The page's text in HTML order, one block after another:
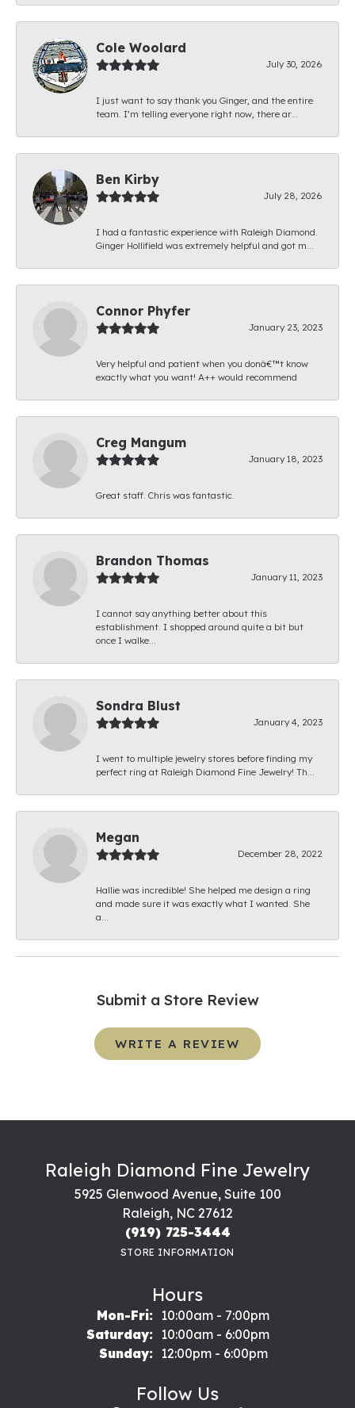
Cole Woolard
July 30, 2026
I just want to say thank you Ginger, and the entire
team. I’m telling everyone right now, there ar...
Ben Kirby
July 28, 2026
I had a fantastic experience with Raleigh Diamond.
Ginger Hollifield was extremely helpful and got m...
Connor Phyfer
January 23, 2023
Very helpful and patient when you donâ€™t know
exactly what you want! A++ would recommend
Creg Mangum
January 18, 2023
Great staff. Chris was fantastic.
Brandon Thomas
January 11, 2023
I cannot say anything better about this
establishment. I shopped around quite a bit but
once I walke...
Sondra Blust
January 4, 2023
I went to multiple jewelry stores before finding my
perfect ring at Raleigh Diamond Fine Jewelry! Th...
Megan
December 28, 2022
Hallie was incredible! She helped me design a ring
and made sure it was exactly what I wanted. She
a...
Submit a Store Review
WRITE A REVIEW
Raleigh Diamond Fine Jewelry
5925 Glenwood Avenue, Suite 100
Raleigh, NC 27612
(919) 725-3444
STORE INFORMATION
Hours
Mon-Fri:Monday - Friday:
10:00am - 7:00pm
Saturday:
10:00am - 6:00pm
Sunday:
12:00pm - 6:00pm
Follow Us